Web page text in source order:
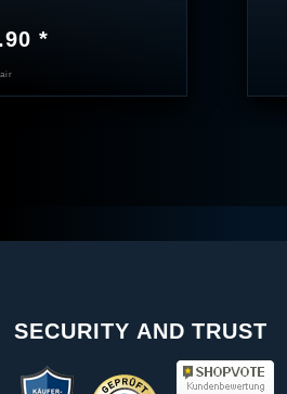
*
SECURITY AND TRUST